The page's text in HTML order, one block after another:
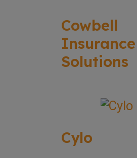
Cowbell
Insurance
Solutions
Cylo